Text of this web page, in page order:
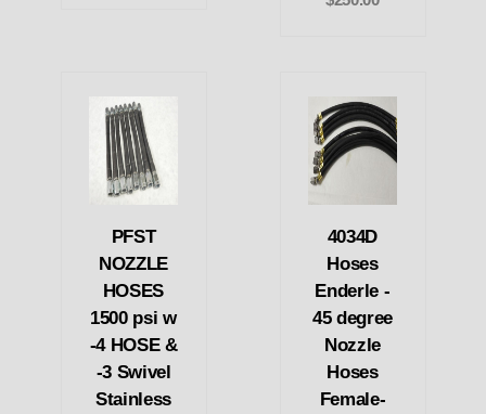
PFST
NOZZLE
HOSES
1500 psi w
-4 HOSE &
-3 Swivel
Stainless
4034D
Hoses
Enderle -
45 degree
Nozzle
Hoses
Female-